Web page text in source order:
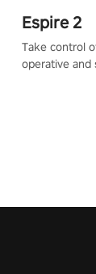
Espire 2
Take control
operative and